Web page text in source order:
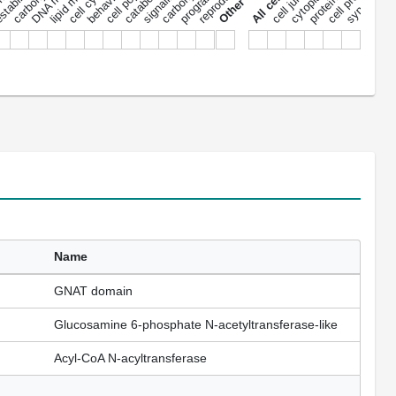
Name
GNAT domain
Glucosamine 6-phosphate N-acetyltransferase-like
Acyl-CoA N-acyltransferase